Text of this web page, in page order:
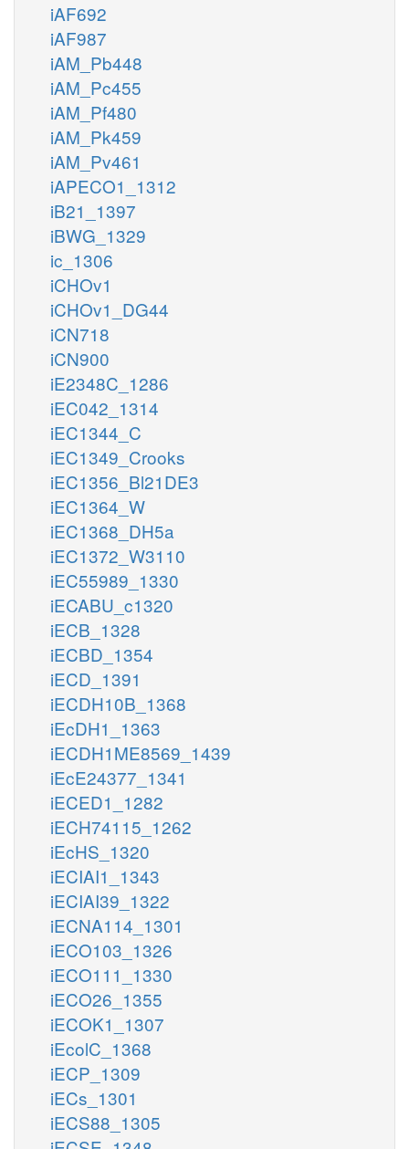
iAF692
iAF987
iAM_Pb448
iAM_Pc455
iAM_Pf480
iAM_Pk459
iAM_Pv461
iAPECO1_1312
iB21_1397
iBWG_1329
ic_1306
iCHOv1
iCHOv1_DG44
iCN718
iCN900
iE2348C_1286
iEC042_1314
iEC1344_C
iEC1349_Crooks
iEC1356_Bl21DE3
iEC1364_W
iEC1368_DH5a
iEC1372_W3110
iEC55989_1330
iECABU_c1320
iECB_1328
iECBD_1354
iECD_1391
iECDH10B_1368
iEcDH1_1363
iECDH1ME8569_1439
iEcE24377_1341
iECED1_1282
iECH74115_1262
iEcHS_1320
iECIAI1_1343
iECIAI39_1322
iECNA114_1301
iECO103_1326
iECO111_1330
iECO26_1355
iECOK1_1307
iEcolC_1368
iECP_1309
iECs_1301
iECS88_1305